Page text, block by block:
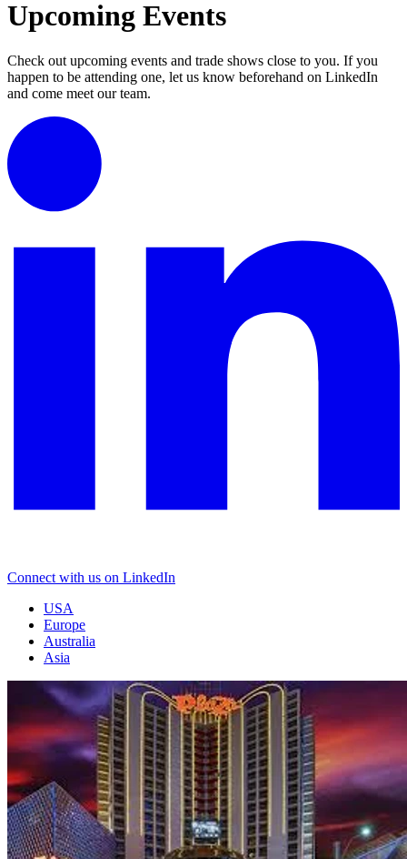
Upcoming Events
Check out upcoming events and trade shows close to you. If you
happen to be attending one, let us know beforehand on LinkedIn
and come meet our team.
Connect with us on LinkedIn
USA
Europe
Australia
Asia